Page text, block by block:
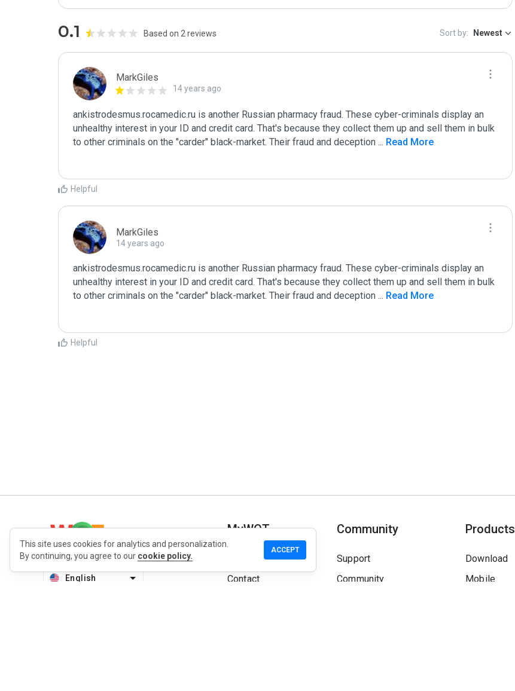
0.1 Based on 2 reviews Sort by: Newest
MarkGiles
14 years ago
ankistrodesmus.rocamedic.ru is another Russian pharmacy fraud. These cyber-criminals display an
unhealthy interest in your ID and credit card. That's because they collect them up and sell them in bulk
to other criminals on the "carder" black-market. Their fraud and deception ... Read More
Helpful
MarkGiles
14 years ago
ankistrodesmus.rocamedic.ru is another Russian pharmacy fraud. These cyber-criminals display an
unhealthy interest in your ID and credit card. That's because they collect them up and sell them in bulk
to other criminals on the "carder" black-market. Their fraud and deception ... Read More
Helpful
English
MyWOT
About Us
Contact
Community
Support
Community
Products
Download
Mobile
This site uses cookies for analytics and personalization.
By continuing, you agree to our cookie policy.
ACCEPT